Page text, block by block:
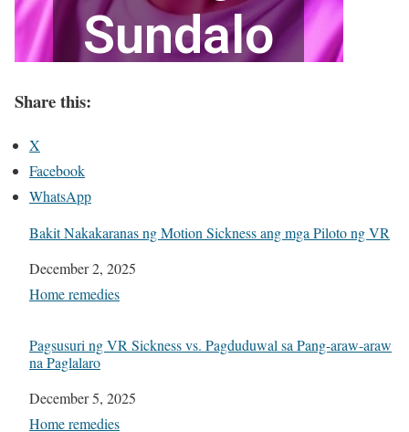
Share this:
X
Facebook
WhatsApp
Bakit Nakakaranas ng Motion Sickness ang mga Piloto ng VR
Date
December 2, 2025
In relation to
Home remedies
Pagsusuri ng VR Sickness vs. Pagduduwal sa Pang-araw-araw
na Paglalaro
Date
December 5, 2025
In relation to
Home remedies